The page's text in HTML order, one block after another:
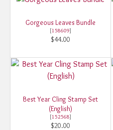
Gorgeous Leaves Bundle
[158609]
$44.00
Best Year Cling Stamp Set
(English)
[152568]
$20.00